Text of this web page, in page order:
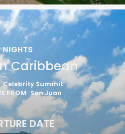
NIGHTS
Caribbean
Celebrity Summit
FROM San Juan
DATE